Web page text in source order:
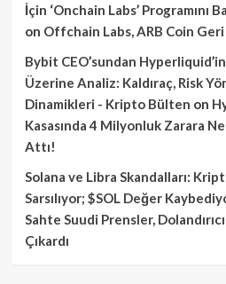
İçin ‘Onchain Labs’ Programını
on Offchain Labs, ARB Coin Geri
Bybit CEO’sundan
Üzerine Analiz: Kaldıraç, Risk
Dinamikleri - Kripto Bülten on
Kasasında 4 Milyonluk Zarara
Attı!
Solana ve Libra Skandalları:
Sarsılıyor; $SOL Değer
Sahte Suudi Prensler,
Çıkardı